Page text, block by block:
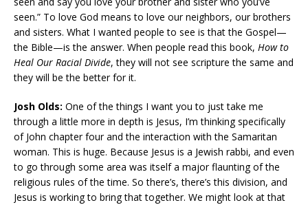
seen.” To love God means to love our neighbors, our brothers
and sisters. What I wanted people to see is that the Gospel—
the Bible—is the answer. When people read this book, How to
Heal Our Racial Divide, they will not see scripture the same and
they will be the better for it.
Josh Olds: One of the things I want you to just take me
through a little more in depth is Jesus, I’m thinking specifically
of John chapter four and the interaction with the Samaritan
woman. This is huge. Because Jesus is a Jewish rabbi, and even
to go through some area was itself a major flaunting of the
religious rules of the time. So there’s, there’s this division, and
Jesus is working to bring that together. We might look at that